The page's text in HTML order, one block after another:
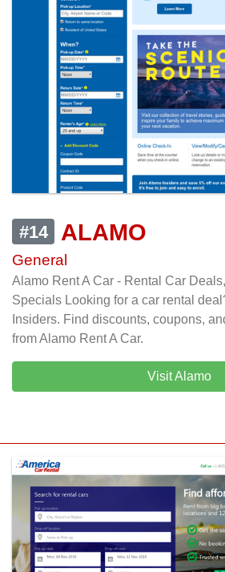
#14 ALAMO
General
Alamo Rent A Car - Rental Car
Specials Looking for a car rental
Insiders. Find discounts, coupons,
from Alamo Rent A Car.
Visit Alamo